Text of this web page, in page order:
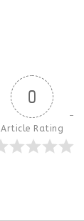
0
Article Rating